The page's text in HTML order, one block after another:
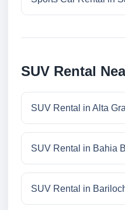
SUV Rental
SUV Rental in Alta
SUV Rental in Bahia
SUV Rental in